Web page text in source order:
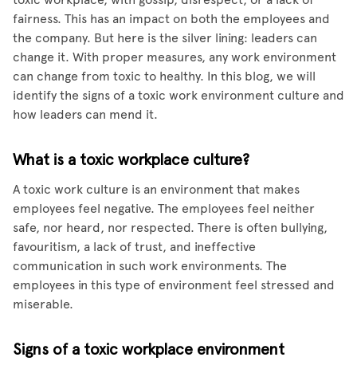
fairness. This has an impact on both the employees and
the company. But here is the silver lining: leaders can
change it. With proper measures, any work environment
can change from toxic to healthy. In this blog, we will
identify the signs of a toxic work environment culture and
how leaders can mend it.
What is a toxic workplace culture?
A toxic work culture is an environment that makes
employees feel negative. The employees feel neither
safe, nor heard, nor respected. There is often bullying,
favouritism, a lack of trust, and ineffective
communication in such work environments. The
employees in this type of environment feel stressed and
miserable.
Signs of a toxic workplace environment